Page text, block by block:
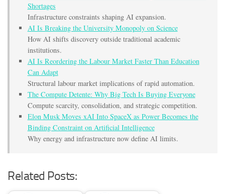
Shortages
Infrastructure constraints shaping AI expansion.
AI Is Breaking the University Monopoly on Science
How AI shifts discovery outside traditional academic
institutions.
AI Is Reordering the Labour Market Faster Than Education
Can Adapt
Structural labour market implications of rapid automation.
The Compute Detente: Why Big Tech Is Buying Everyone
Compute scarcity, consolidation, and strategic competition.
Elon Musk Moves xAI Into SpaceX as Power Becomes the
Binding Constraint on Artificial Intelligence
Why energy and infrastructure now define AI limits.
Related Posts: